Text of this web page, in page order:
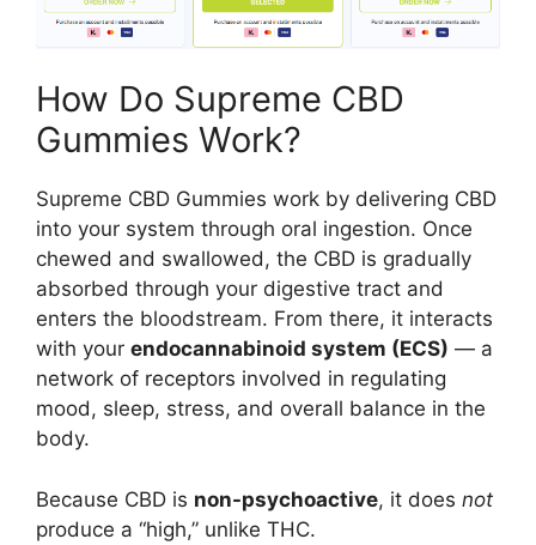
How Do Supreme CBD
Gummies Work?
Supreme CBD Gummies work by delivering CBD
into your system through oral ingestion. Once
chewed and swallowed, the CBD is gradually
absorbed through your digestive tract and
enters the bloodstream. From there, it interacts
with your endocannabinoid system (ECS) — a
network of receptors involved in regulating
mood, sleep, stress, and overall balance in the
body.
Because CBD is non-psychoactive, it does not
produce a “high,” unlike THC.